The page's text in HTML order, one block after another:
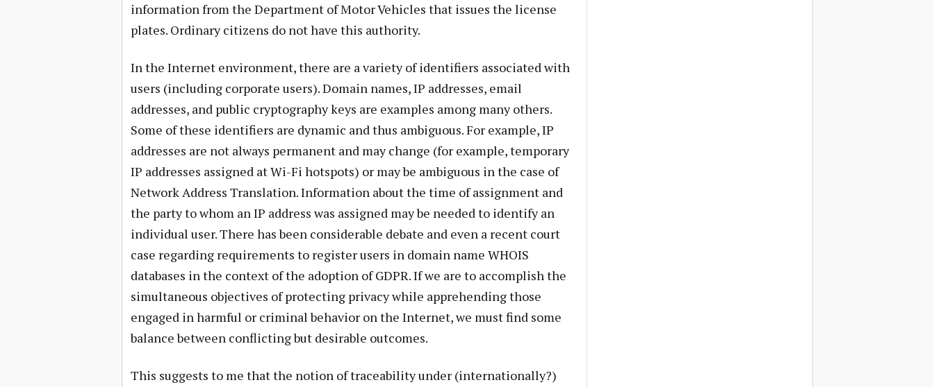
information from the Department of Motor Vehicles that issues the license
plates. Ordinary citizens do not have this authority.
In the Internet environment, there are a variety of identifiers associated with
users (including corporate users). Domain names, IP addresses, email
addresses, and public cryptography keys are examples among many others.
Some of these identifiers are dynamic and thus ambiguous. For example, IP
addresses are not always permanent and may change (for example, temporary
IP addresses assigned at Wi-Fi hotspots) or may be ambiguous in the case of
Network Address Translation. Information about the time of assignment and
the party to whom an IP address was assigned may be needed to identify an
individual user. There has been considerable debate and even a recent court
case regarding requirements to register users in domain name WHOIS
databases in the context of the adoption of GDPR. If we are to accomplish the
simultaneous objectives of protecting privacy while apprehending those
engaged in harmful or criminal behavior on the Internet, we must find some
balance between conflicting but desirable outcomes.
This suggests to me that the notion of traceability under (internationally?)